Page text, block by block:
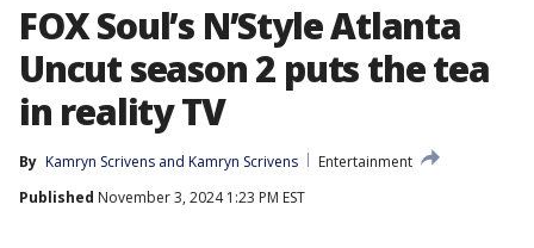
FOX Soul’s N’Style Atlanta
Uncut season 2 puts the tea
in reality TV
By Kamryn Scrivens and Kamryn Scrivens
Entertainment
Published November 3, 2024 1:23 PM EST